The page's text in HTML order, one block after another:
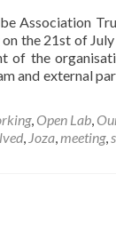
Association
the 21st of
of the
and external
, Open Lab,
, Joza,meeting,